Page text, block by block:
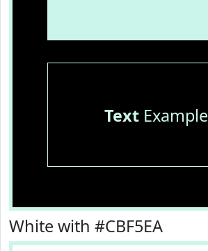
TextExample
White with #CBF5EA